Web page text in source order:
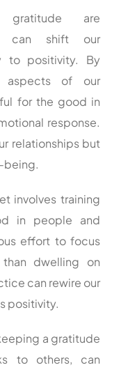
are
can shift our
to positivity. By
aspects of our
for the good in
response.
relationships but
being.
involves training
in people and
effort to focus
dwelling on
can rewire our
positivity.
a gratitude
to others, can